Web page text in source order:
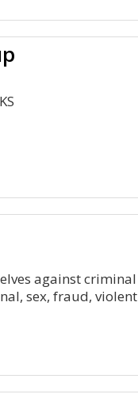
against criminal
sex, fraud, violent